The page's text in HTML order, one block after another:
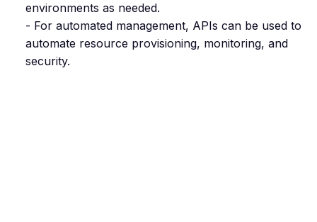
environments as needed.
- For automated management, APIs can be used to
automate resource provisioning, monitoring, and
security.